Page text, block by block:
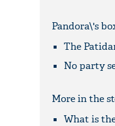
Pandora\'s
The
No party
More in the
What is